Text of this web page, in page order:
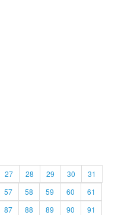
27 28 29 30
31
57 58 59 60
61
87 88 89 90
91